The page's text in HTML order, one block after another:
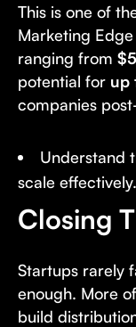
This is one of
Marketing
ranging from
potential for up
companies
Understand
scale effectively.
Closing
Startups rarely
enough. More
build